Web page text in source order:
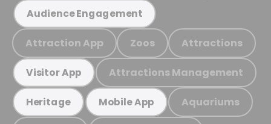
Audience Engagement
Attraction App Zoos Attractions
Visitor App Attractions Management
Heritage Mobile App Aquariums